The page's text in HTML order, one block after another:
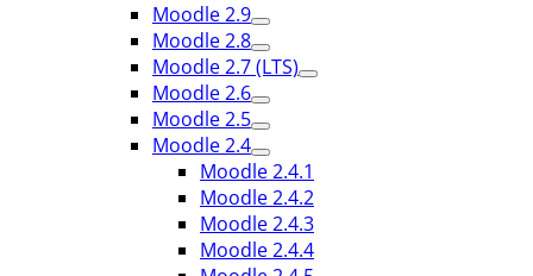
Moodle 2.9
Moodle 2.8
Moodle 2.7 (LTS)
Moodle 2.6
Moodle 2.5
Moodle 2.4
Moodle 2.4.1
Moodle 2.4.2
Moodle 2.4.3
Moodle 2.4.4